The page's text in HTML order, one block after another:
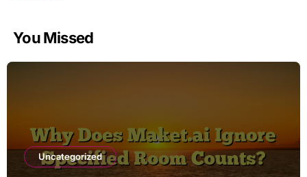
You Missed
Uncategorized